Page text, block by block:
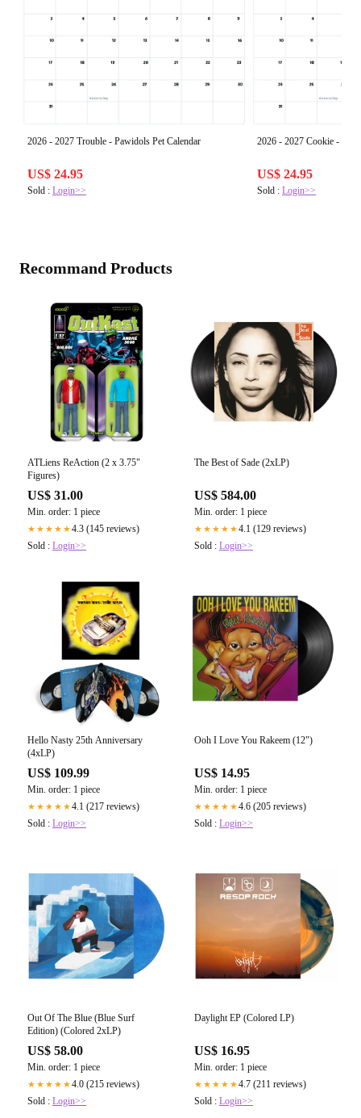
2026 - 2027 Trouble - Pawidols Pet Calendar
US$ 24.95
Sold : Login>>
2026 - 2027 Cookie -
US$ 24.95
Sold :Login>>
Recommand Products
ATLiens ReAction (2 x 3.75"
Figures)
US$ 31.00
Min. order: 1 piece
★★★★★4.3 (145 reviews)
Sold : Login>>
The Best of Sade (2xLP)
US$ 584.00
Min. order: 1 piece
★★★★★4.1 (129 reviews)
Sold : Login>>
Hello Nasty 25th Anniversary
(4xLP)
US$ 109.99
Min. order: 1 piece
★★★★★4.1 (217 reviews)
Sold : Login>>
Ooh I Love You Rakeem (12")
US$ 14.95
Min. order: 1 piece
★★★★★4.6 (205 reviews)
Sold : Login>>
Out Of The Blue (Blue Surf
Edition) (Colored 2xLP)
US$ 58.00
Min. order: 1 piece
★★★★★4.0 (215 reviews)
Sold : Login>>
Daylight EP (Colored LP)
US$ 16.95
Min. order: 1 piece
★★★★★4.7 (211 reviews)
Sold : Login>>